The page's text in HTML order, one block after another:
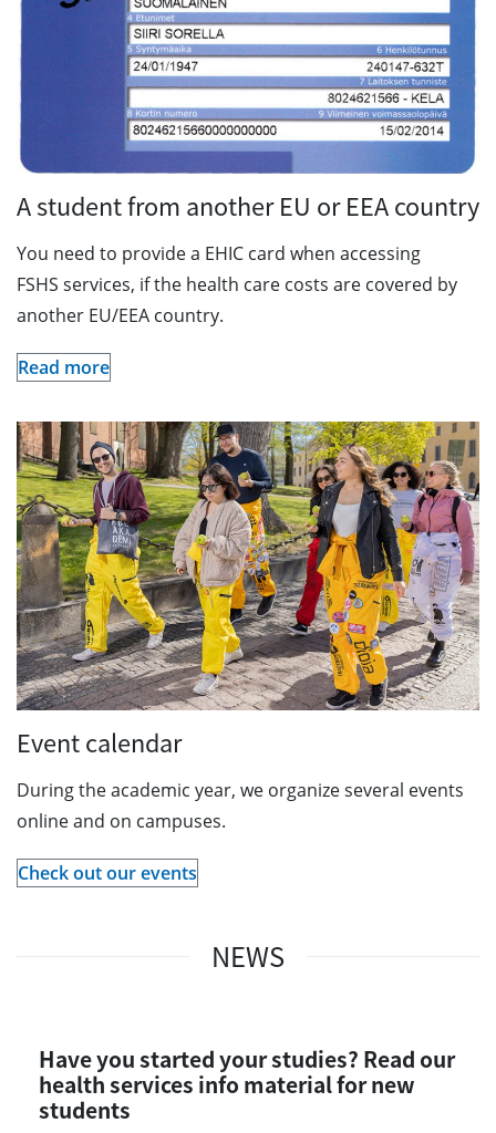
A student from another EU or EEA country
You need to provide a EHIC card when accessing
FSHS services, if the health care costs are covered by
another EU/EEA country.
Read more
Event calendar
During the academic year, we organize several events
online and on campuses.
Check out our events
NEWS
Have you started your studies? Read our
health services info material for new
students